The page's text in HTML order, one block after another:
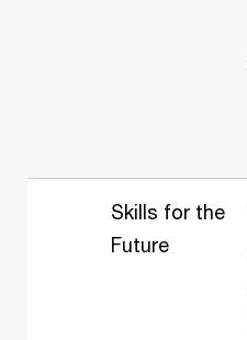
Skills for the
Future